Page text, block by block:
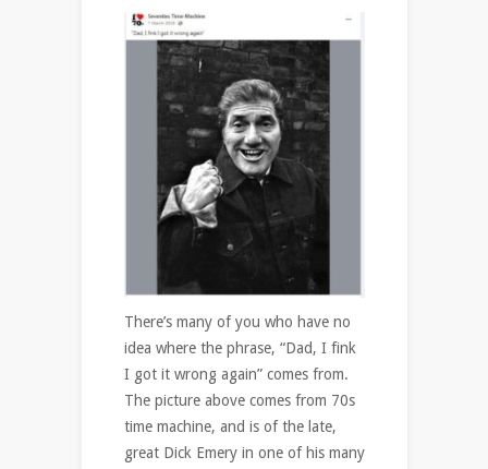
There’s many of you who have no
idea where the phrase, “Dad, I fink
I got it wrong again” comes from.
The picture above comes from 70s
time machine, and is of the late,
great Dick Emery in one of his many